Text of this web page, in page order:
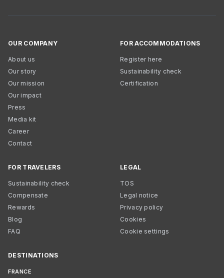
OUR COMPANY
About us
Our story
Our mission
Our impact
Press
Media kit
Career
Contact
FOR ACCOMMODATIONS
Register here
Sustainability check
Certification
FOR TRAVELERS
Sustainability check
Compensate
Rewards
Blog
FAQ
LEGAL
TOS
Legal notice
Privacy policy
Cookies
Cookie settings
DESTINATIONS
FRANCE